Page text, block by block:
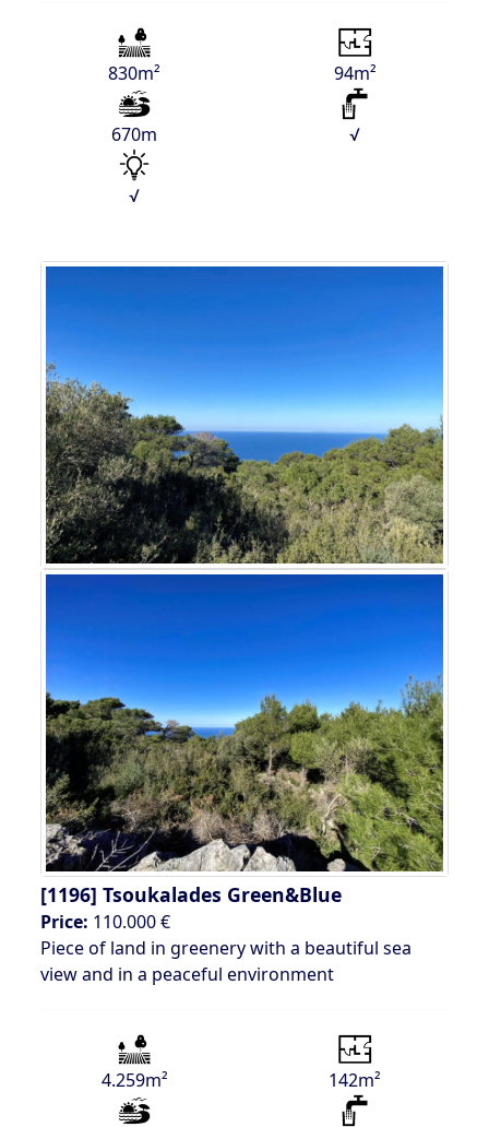
830m² 94m²
670m √
√
[1196] Tsoukalades Green&Blue
Price: 110.000 €
Piece of land in greenery with a beautiful sea
view and in a peaceful environment
4.259m² 142m²